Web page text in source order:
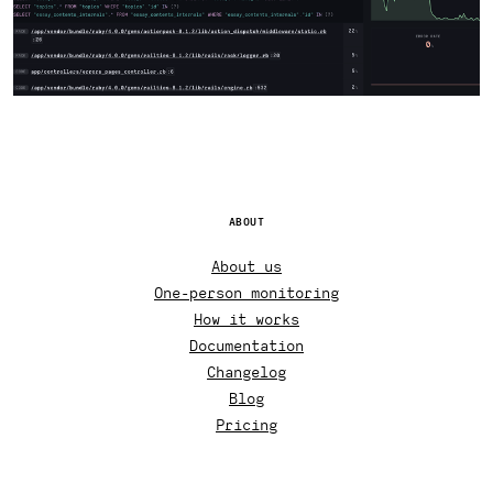
ABOUT
About us
One-person monitoring
How it works
Documentation
Changelog
Blog
Pricing